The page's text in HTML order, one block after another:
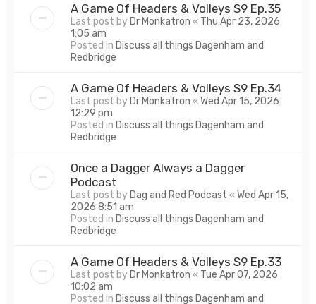
A Game Of Headers & Volleys S9 Ep.35
Last post by Dr Monkatron « Thu Apr 23, 2026
1:05 am
Posted in Discuss all things Dagenham and
Redbridge
A Game Of Headers & Volleys S9 Ep.34
Last post by Dr Monkatron «Wed Apr 15, 2026
12:29 pm
Posted in Discuss all things Dagenham and
Redbridge
Once a Dagger Always a Dagger
Podcast
Last post by Dag and Red Podcast «Wed Apr 15,
2026 8:51 am
Posted in Discuss all things Dagenham and
Redbridge
A Game Of Headers & Volleys S9 Ep.33
Last post by Dr Monkatron « Tue Apr 07, 2026
10:02 am
Posted in Discuss all things Dagenham and